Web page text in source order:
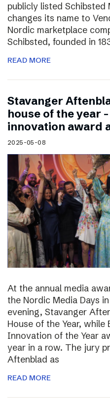
publicly listed
changes its name to
Nordic marketplace
Schibsted, founded in
READ MORE
Stavanger
house of the year
innovation award
2025-05-08
At the annual media
the Nordic Media Days
evening, Stavanger
House of the Year,
Innovation of the Year
year in a row. The jury
Aftenblad as
READ MORE